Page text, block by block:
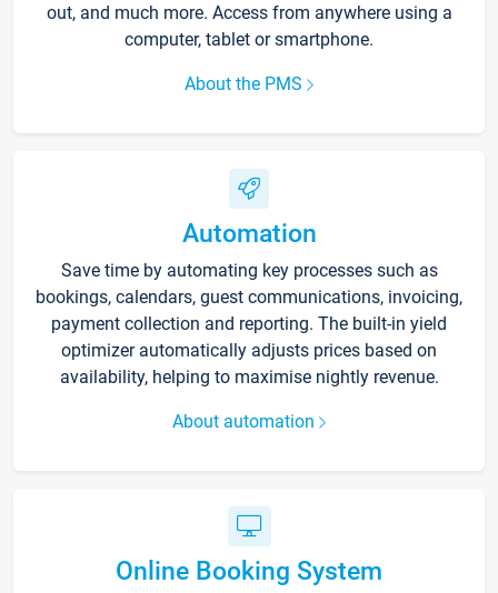
out, and much more. Access from anywhere using a
computer, tablet or smartphone.
About the PMS
Automation
Save time by automating key processes such as
bookings, calendars, guest communications, invoicing,
payment collection and reporting. The built-in yield
optimizer automatically adjusts prices based on
availability, helping to maximise nightly revenue.
About automation
Online Booking System